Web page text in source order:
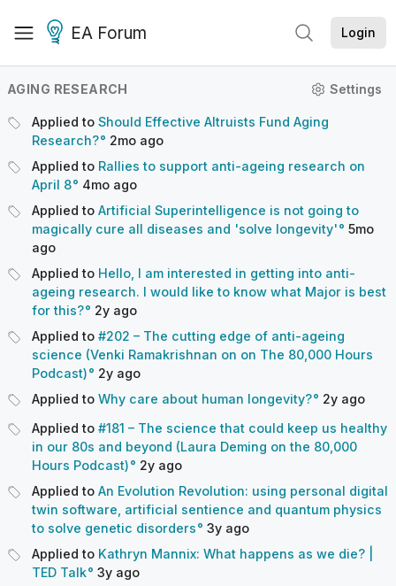
EA Forum Login
AGING RESEARCH Settings
Applied to Should Effective Altruists Fund Aging
Research?
2mo ago
Applied to Rallies to support anti-ageing research on
April 8
4mo ago
Applied to Artificial Superintelligence is not going to
magically cure all diseases and 'solve longevity'
5mo
ago
Applied to Hello, I am interested in getting into anti-
ageing research. I would like to know what Major is best
for this?
2y ago
Applied to #202 – The cutting edge of anti-ageing
science (Venki Ramakrishnan on on The 80,000 Hours
Podcast)
2y ago
Applied to Why care about human longevity? 2y ago
Applied to #181 – The science that could keep us healthy
in our 80s and beyond (Laura Deming on the 80,000
Hours Podcast)
2y ago
Applied to An Evolution Revolution: using personal digital
twin software, artificial sentience and quantum physics
to solve genetic disorders
3y ago
Applied to Kathryn Mannix: What happens as we die? |
TED Talk
3y ago